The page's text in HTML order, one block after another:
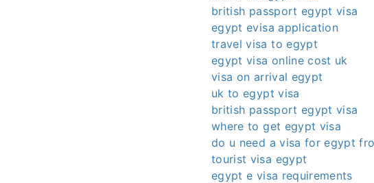
british passport egypt visa
egypt evisa application
travel visa to egypt
egypt visa online cost uk
visa on arrival egypt
uk to egypt visa
british passport egypt visa
where to get egypt visa
do u need a visa for egypt
tourist visa egypt
egypt e visa requirements